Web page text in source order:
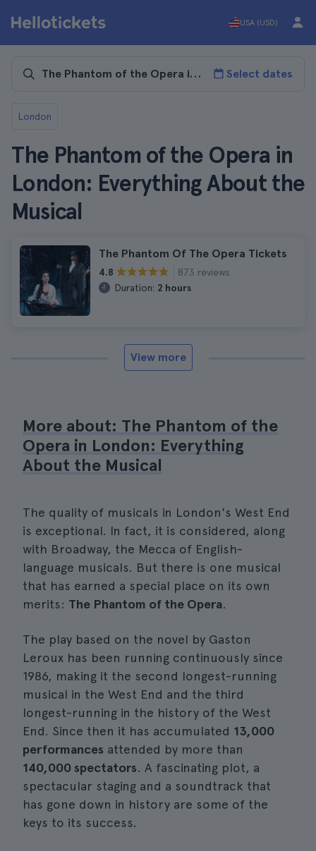
USA (USD)
Select dates
London
The Phantom of the Opera in
London: Everything About the
Musical
The Phantom Of The Opera Tickets
4.8
873 reviews
Duration: 2 hours
View more
More about: The Phantom of the
Opera in London: Everything
About the Musical
The quality of musicals in London's West End
is exceptional. In fact, it is considered, along
with Broadway, the Mecca of English-
language musicals. But there is one musical
that has earned a special place on its own
merits: The Phantom of the Opera.
The play based on the novel by Gaston
Leroux has been running continuously since
1986, making it the second longest-running
musical in the West End and the third
longest-running in the history of the West
End. Since then it has accumulated 13,000
performances attended by more than
140,000 spectators. A fascinating plot, a
spectacular staging and a soundtrack that
has gone down in history are some of the
keys to its success.